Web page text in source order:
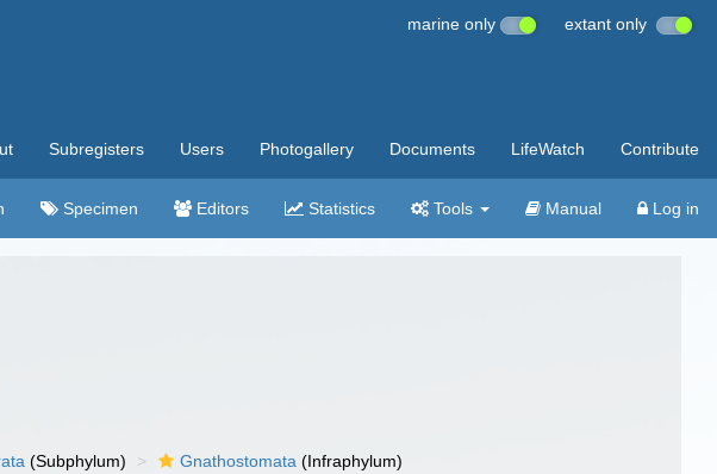
marine only extant only
Subregisters Users Photogallery Documents LifeWatch Contribute
Specimen Editors Statistics Tools Manual Log in
(Subphylum) Gnathostomata (Infraphylum)